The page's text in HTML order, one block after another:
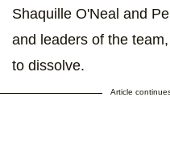
Shaquille O'Neal and
and leaders of the
to dissolve.
Article